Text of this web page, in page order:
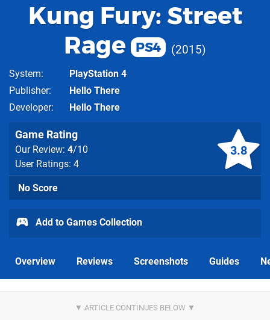
Kung Fury: Street
Rage
PS4 2015
System
PlayStation 4
Publisher
Hello There
Developer
Hello There
3.8
Game Rating
Our Review: 4/10
User Ratings: 4
No Score
Add to Games Collection
Overview Reviews Screenshots Guides